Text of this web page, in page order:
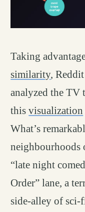
Taking
similarity,
analyzed the TV
thisvisualization
What’s
neighbourhoods
“late night
Order” lane, a
side-alley of sci-